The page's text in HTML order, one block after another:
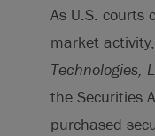
As U.S. courts
market
Technologies,
the Securities
purchased